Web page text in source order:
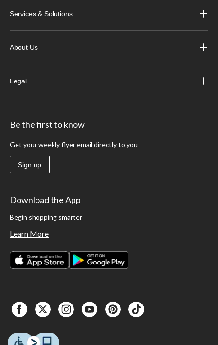
Services & Solutions
About Us
Legal
Be the first to know
Get your weekly flyer email directly to you
Sign up
Download the App
Begin shopping smarter
Learn More